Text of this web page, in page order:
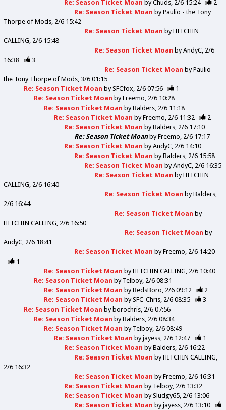
Re: Season Ticket Moan byChuds 2/6 15:24
2
Re: Season Ticket Moan byPaulio - the Tony
Thorpe of Mods 2/6 15:42
Re: Season Ticket Moan byHITCHIN
CALLING 2/6 15:48
Re: Season Ticket Moan byAndyC 2/6
16:38
3
Re: Season Ticket Moan byPaulio -
the Tony Thorpe of Mods 3/6 01:15
Re: Season Ticket Moan bySFCfox 2/6 07:56
1
Re: Season Ticket Moan byFreemo 2/6 10:28
Re: Season Ticket Moan byBalders 2/6 11:18
Re: Season Ticket Moan byFreemo 2/6 11:32
2
Re: Season Ticket Moan byBalders 2/6 17:10
Re: Season Ticket MoanbyFreemo 2/6 17:17
Re: Season Ticket Moan byAndyC 2/6 14:10
Re: Season Ticket Moan byBalders 2/6 15:58
Re: Season Ticket Moan byAndyC 2/6 16:35
Re: Season Ticket Moan byHITCHIN
CALLING 2/6 16:40
Re: Season Ticket Moan byBalders
2/6 16:44
Re: Season Ticket Moan by
HITCHIN CALLING 2/6 16:50
Re: Season Ticket Moan by
AndyC 2/6 18:41
Re: Season Ticket Moan byFreemo 2/6 14:20
1
Re: Season Ticket Moan byHITCHIN CALLING 2/6 10:40
Re: Season Ticket Moan by Telboy 2/6 08:31
Re: Season Ticket Moan byBedsBoro 2/6 09:12
2
Re: Season Ticket Moan bySFC-Chris 2/6 08:35
3
Re: Season Ticket Moan by borochris 2/6 07:56
Re: Season Ticket Moan byBalders 2/6 08:34
Re: Season Ticket Moan by Telboy 2/6 08:49
Re: Season Ticket Moan byjayess 2/6 12:47
1
Re: Season Ticket Moan byBalders 2/6 16:22
Re: Season Ticket Moan byHITCHIN CALLING
2/6 16:32
Re: Season Ticket Moan byFreemo 2/6 16:31
Re: Season Ticket Moan by Telboy 2/6 13:32
Re: Season Ticket Moan bySludgy65 2/6 13:06
Re: Season Ticket Moan byjayess 2/6 13:10